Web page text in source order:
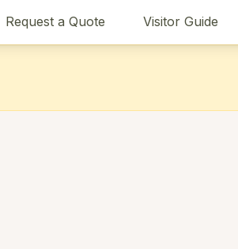
Request a Quote Visitor Guide